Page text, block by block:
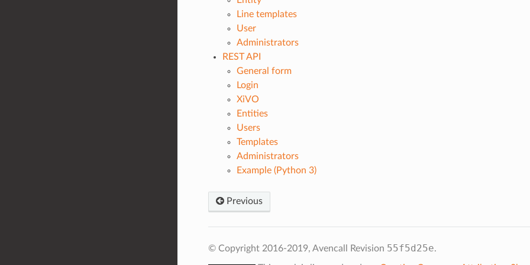
Line templates
User
Administrators
REST API
General form
Login
XiVO
Entities
Users
Templates
Administrators
Example (Python 3)
Previous
© Copyright 2016-2019, Avencall Revision 55f5d25e.